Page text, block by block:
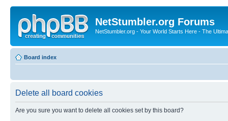
NetStumbler.org Forums
NetStumbler.org - Your World Starts Here - The
Board index
Delete all board cookies
Are you sure you want to delete all cookies set by this board?